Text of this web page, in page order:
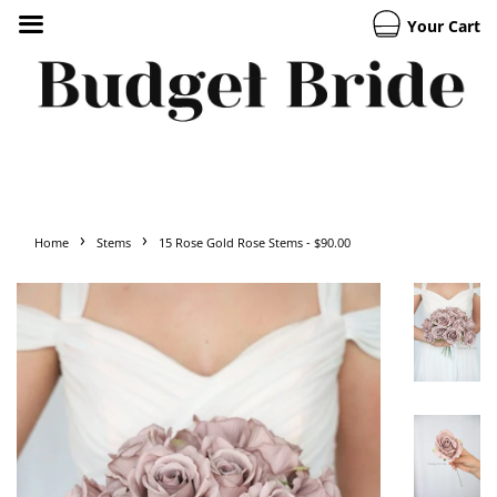
Your Cart
Home › Stems › 15 Rose Gold Rose Stems - $90.00